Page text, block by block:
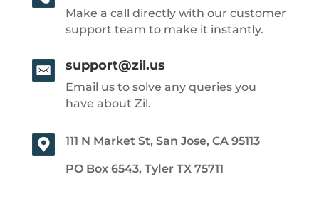
Make a call directly with our customer
support team to make it instantly.
support@zil.us
Email us to solve any queries you
have about Zil.
111 N Market St, San Jose, CA 95113
PO Box 6543, Tyler TX 75711